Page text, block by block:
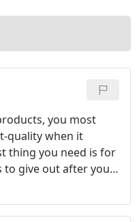
you most
quality when it
thing you need is for
to give out after you
Mister Sparky by
know your time is
electrical services and